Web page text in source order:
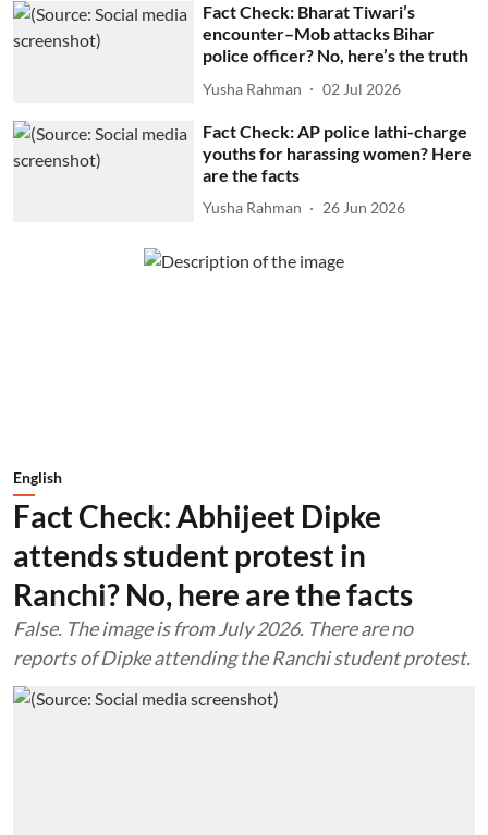
Fact Check: Bharat Tiwari’s
encounter–Mob attacks Bihar
police officer? No, here’s the truth
Yusha Rahman 02 Jul 2026
Fact Check: AP police lathi-charge
youths for harassing women? Here
are the facts
Yusha Rahman 26 Jun 2026
English
Fact Check: Abhijeet Dipke
attends student protest in
Ranchi? No, here are the facts
False. The image is from July 2026. There are no
reports of Dipke attending the Ranchi student protest.